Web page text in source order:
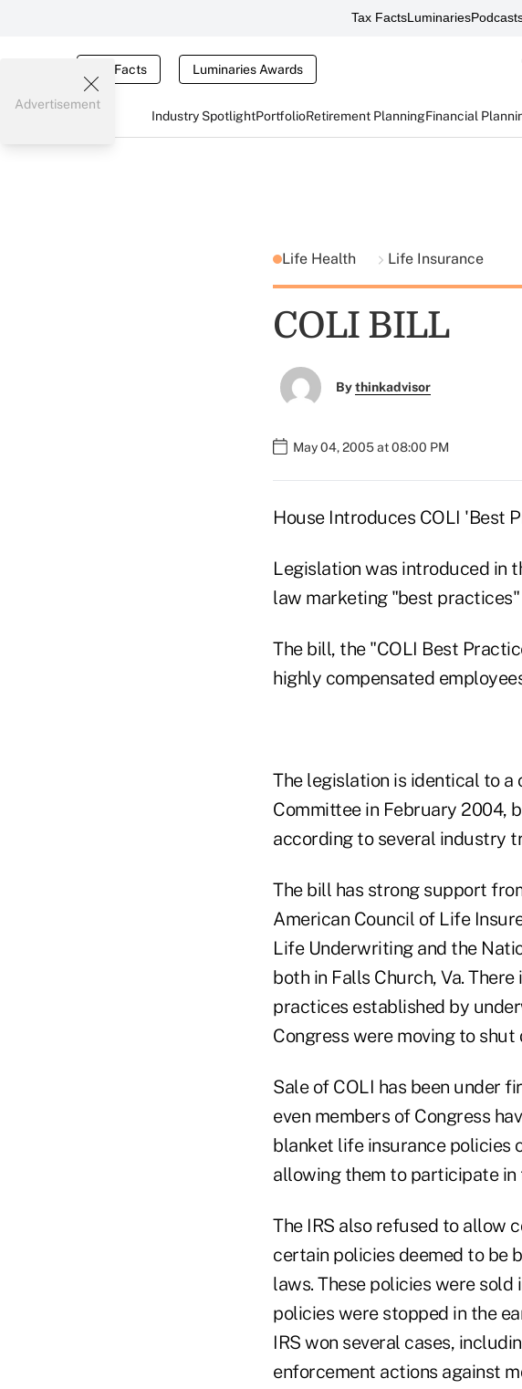
Tax FactsLuminaries
Tax Facts Luminaries Awards
Industry SpotlightPortfolioRetirement PlanningFinancial
Advertisement
Life Health Life Insurance
COLI BILL
Bythinkadvisor
May 04, 2005 at 08:00 PM
House Introduces COLI 'Best
Legislation was introduced in
law marketing "best
The bill, the "COLI Best
highly compensated
The legislation is identical to a
Committee in February 2004,
according to several industry
The bill has strong support
American Council of Life
Life Underwriting and the
both in Falls Church, Va.
practices established by
Congress were moving to
Sale of COLI has been under
even members of Congress
blanket life insurance policies
allowing them to participate in
The IRS also refused to allow
certain policies deemed to be
laws. These policies were sold
policies were stopped in the
IRS won several cases,
enforcement actions against